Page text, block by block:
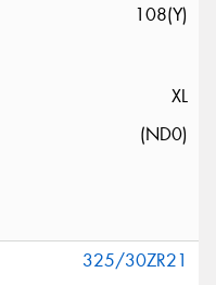
108(Y)
XL
(ND0)
325/30ZR21